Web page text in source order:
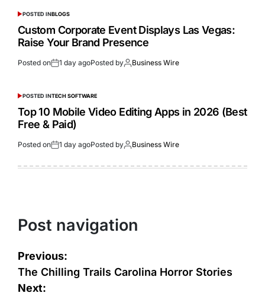
POSTED INBLOGS
Custom Corporate Event Displays Las Vegas:
Raise Your Brand Presence
Posted on 1 day agoPosted by Business Wire
POSTED INTECH SOFTWARE
Top 10 Mobile Video Editing Apps in 2026 (Best
Free & Paid)
Posted on 1 day agoPosted by Business Wire
Post navigation
Previous:
The Chilling Trails Carolina Horror Stories
Next: